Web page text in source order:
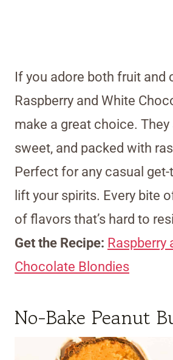
If you adore both fruit and
Raspberry and White
make a great choice. They
sweet, and packed with
Perfect for any casual
lift your spirits. Every bite
of flavors that’s hard to
Get the Recipe: Raspberry
Chocolate Blondies
No-Bake Peanut